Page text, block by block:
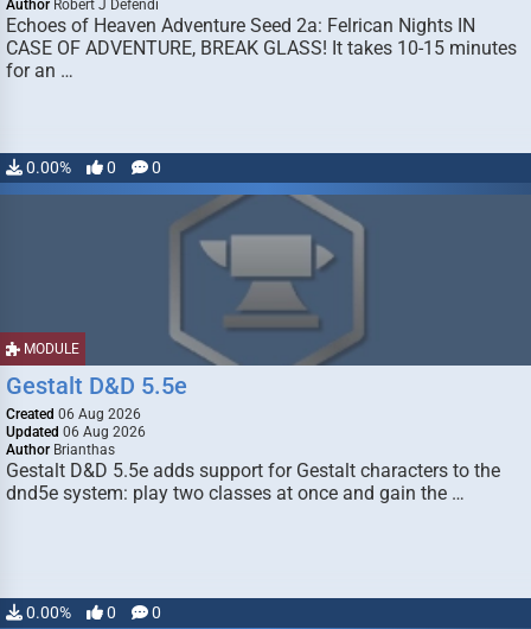
Author Robert J Defendi
Echoes of Heaven Adventure Seed 2a: Felrican Nights IN
CASE OF ADVENTURE, BREAK GLASS! It takes 10-15 minutes
for an …
0.00% 0 0
MODULE
Gestalt D&D 5.5e
Created 06 Aug 2026
Updated 06 Aug 2026
Author Brianthas
Gestalt D&D 5.5e adds support for Gestalt characters to the
dnd5e system: play two classes at once and gain the …
0.00% 0 0